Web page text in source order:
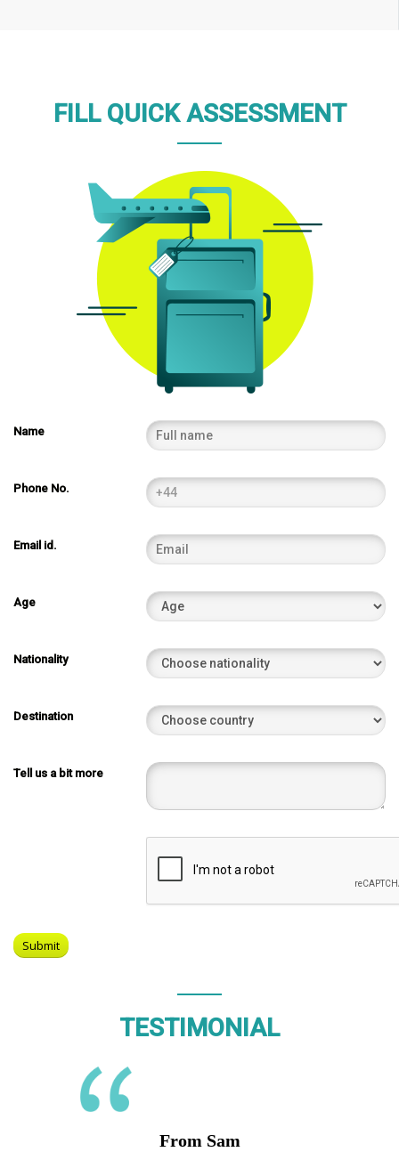
FILL QUICK ASSESSMENT
Name
Phone No.
Email id.
Age
Nationality
Destination
Tell us a bit more
TESTIMONIAL
From Sam